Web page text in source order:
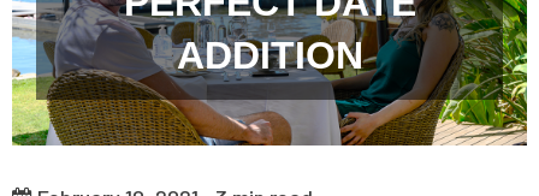
ADDITION